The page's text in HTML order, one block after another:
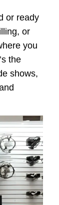
or ready
or
you
the
shows,